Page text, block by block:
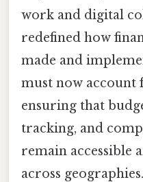
work and digital
redefined how
made and
must now account
ensuring that
tracking, and
remain accessible
across